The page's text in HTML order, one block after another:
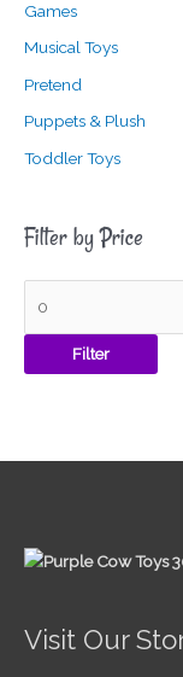
Games
Musical Toys
Pretend
Puppets & Plush
Toddler Toys
Filter by Price
Filter
Visit Our